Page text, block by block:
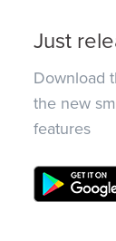
Just
Download
the new
features